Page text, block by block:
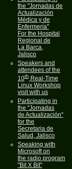
the "Jornadas de
Actualización
Médica y de
Enfermería"
For the Hospital
Regional de
La Barca,
Jalisco
Speakers and
attendees of the
10th Real-Time
Linux Workshop
visit with us
Participating in
the "Jornadas
de Actualización"
for the
Secretaria de
Salud, Jalisco
Speaking with
Microsoft on
the radio program
"Bit X Bit"